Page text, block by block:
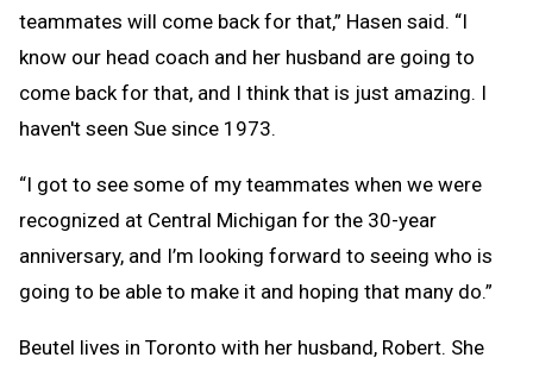
teammates will come back for that,” Hasen said. “I
know our head coach and her husband are going to
come back for that, and I think that is just amazing. I
haven't seen Sue since 1973.
“I got to see some of my teammates when we were
recognized at Central Michigan for the 30-year
anniversary, and I’m looking forward to seeing who is
going to be able to make it and hoping that many do.”
Beutel lives in Toronto with her husband, Robert. She